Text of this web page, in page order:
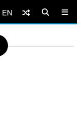
EN